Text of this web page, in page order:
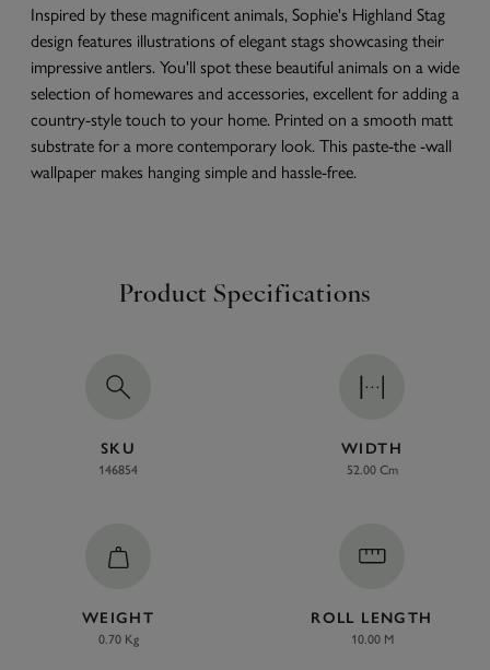
Inspired by these magnificent animals, Sophie's Highland Stag
design features illustrations of elegant stags showcasing their
impressive antlers. You'll spot these beautiful animals on a wide
selection of homewares and accessories, excellent for adding a
country-style touch to your home. Printed on a smooth matt
substrate for a more contemporary look. This paste-the -wall
wallpaper makes hanging simple and hassle-free.
Product Specifications
SKU
146854
WIDTH
52.00 Cm
WEIGHT
0.70 Kg
ROLL LENGTH
10.00 M